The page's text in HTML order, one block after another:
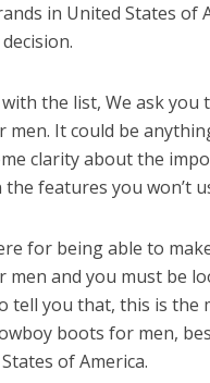
in United States of
the list, We ask
It could be
clarity about the
features you won’t
for being able to
men and you must be
tell you that, this is
boots for men,
of America.